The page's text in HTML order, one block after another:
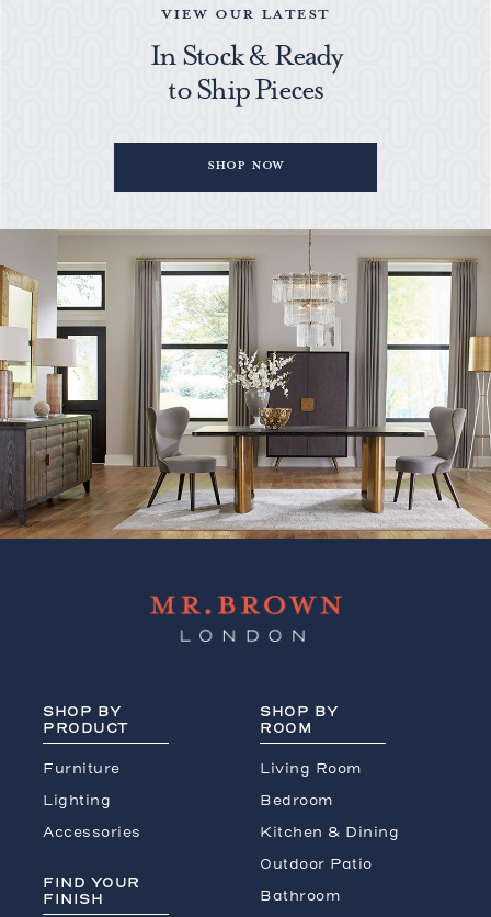
VIEW OUR LATEST
In Stock & Ready
to Ship Pieces
Shop Now
SHOP BY
PRODUCT
Furniture
Lighting
Accessories
SHOP BY
ROOM
Living Room
Bedroom
Kitchen & Dining
Outdoor Patio
Bathroom
FIND YOUR
FINISH